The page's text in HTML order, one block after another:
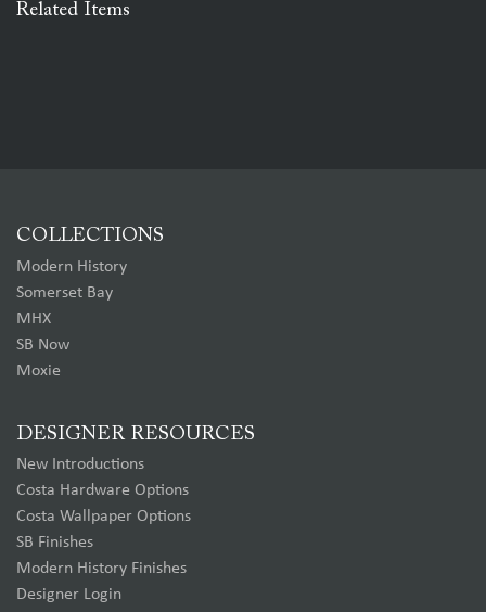
Related Items
COLLECTIONS
Modern History
Somerset Bay
MHX
SB Now
Moxie
DESIGNER RESOURCES
New Introductions
Costa Hardware Options
Costa Wallpaper Options
SB Finishes
Modern History Finishes
Designer Login